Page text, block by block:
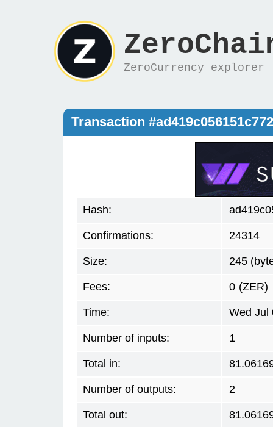
ZeroCurrency explorer
Transaction
Hash:
Confirmations: 24314
Size: 245
Fees: 0 (ZER)
Time: Wed Jul
Number of inputs: 1
Total in:
Number of outputs: 2
Total out: